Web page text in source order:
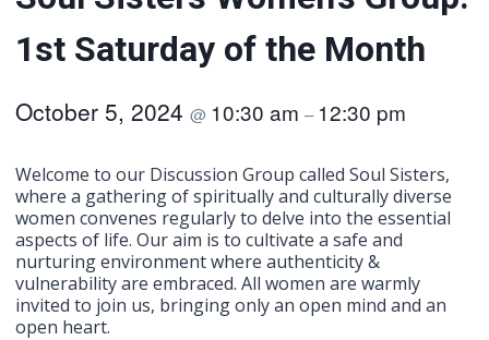
1st Saturday of the Month
October 5, 2024@ 10:30 am– 12:30 pm
Welcome to our Discussion Group called Soul Sisters,
where a gathering of spiritually and culturally diverse
women convenes regularly to delve into the essential
aspects of life. Our aim is to cultivate a safe and
nurturing environment where authenticity &
vulnerability are embraced. All women are warmly
invited to join us, bringing only an open mind and an
open heart.